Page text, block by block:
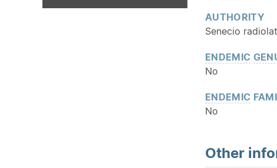
AUTHORITY
Senecio
ENDEMIC
No
ENDEMIC
No
Other